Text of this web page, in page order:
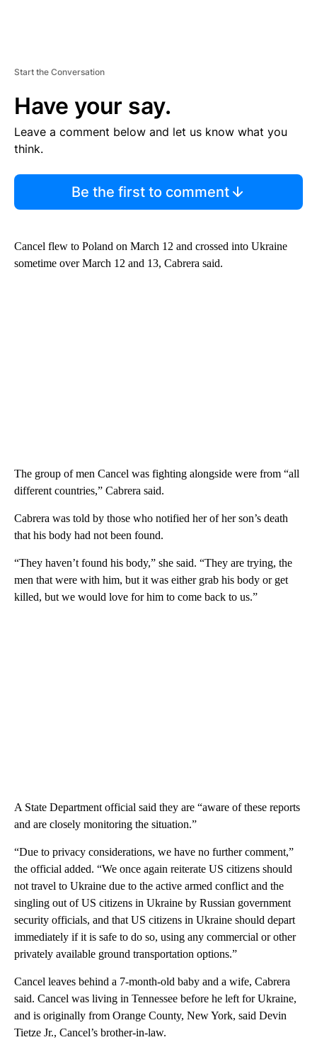
Start the Conversation
Have your say.
Leave a comment below and let us know what you
think.
Be the first to comment
Cancel flew to Poland on March 12 and crossed into Ukraine
sometime over March 12 and 13, Cabrera said.
The group of men Cancel was fighting alongside were from “all
different countries,” Cabrera said.
Cabrera was told by those who notified her of her son’s death
that his body had not been found.
“They haven’t found his body,” she said. “They are trying, the
men that were with him, but it was either grab his body or get
killed, but we would love for him to come back to us.”
A State Department official said they are “aware of these reports
and are closely monitoring the situation.”
“Due to privacy considerations, we have no further comment,”
the official added. “We once again reiterate US citizens should
not travel to Ukraine due to the active armed conflict and the
singling out of US citizens in Ukraine by Russian government
security officials, and that US citizens in Ukraine should depart
immediately if it is safe to do so, using any commercial or other
privately available ground transportation options.”
Cancel leaves behind a 7-month-old baby and a wife, Cabrera
said. Cancel was living in Tennessee before he left for Ukraine,
and is originally from Orange County, New York, said Devin
Tietze Jr., Cancel’s brother-in-law.